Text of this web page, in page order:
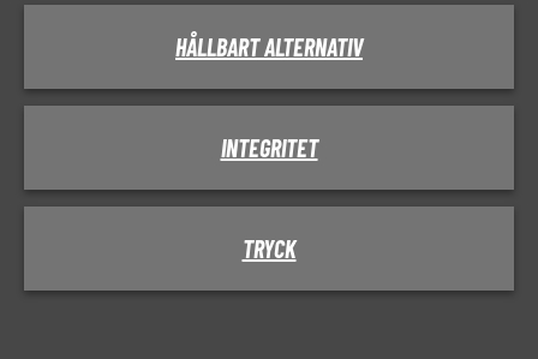
HÅLLBART ALTERNATIV
INTEGRITET
TRYCK